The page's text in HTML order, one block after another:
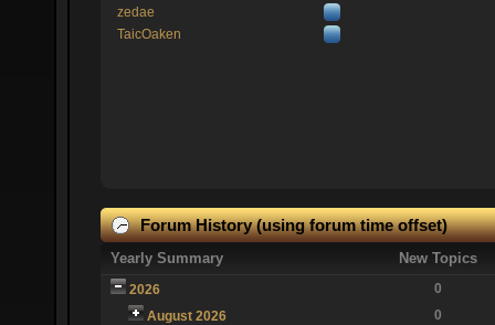
zedae
TaicOaken
Forum History (using forum time offset)
Yearly Summary New Topics
2026
0
August 2026
0